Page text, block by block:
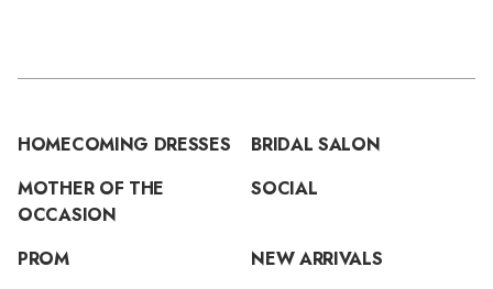
HOMECOMING DRESSES
BRIDAL SALON
MOTHER OF THE
OCCASION
SOCIAL
PROM
NEW ARRIVALS